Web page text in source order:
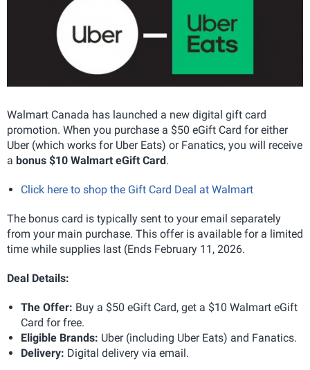
Walmart Canada has launched a new digital gift card
promotion. When you purchase a $50 eGift Card for either
Uber (which works for Uber Eats) or Fanatics, you will receive
a bonus $10 Walmart eGift Card.
Click here to shop the Gift Card Deal at Walmart
The bonus card is typically sent to your email separately
from your main purchase. This offer is available for a limited
time while supplies last (Ends February 11, 2026.
Deal Details:
The Offer: Buy a $50 eGift Card, get a $10 Walmart eGift
Card for free.
Eligible Brands: Uber (including Uber Eats) and Fanatics.
Delivery: Digital delivery via email.